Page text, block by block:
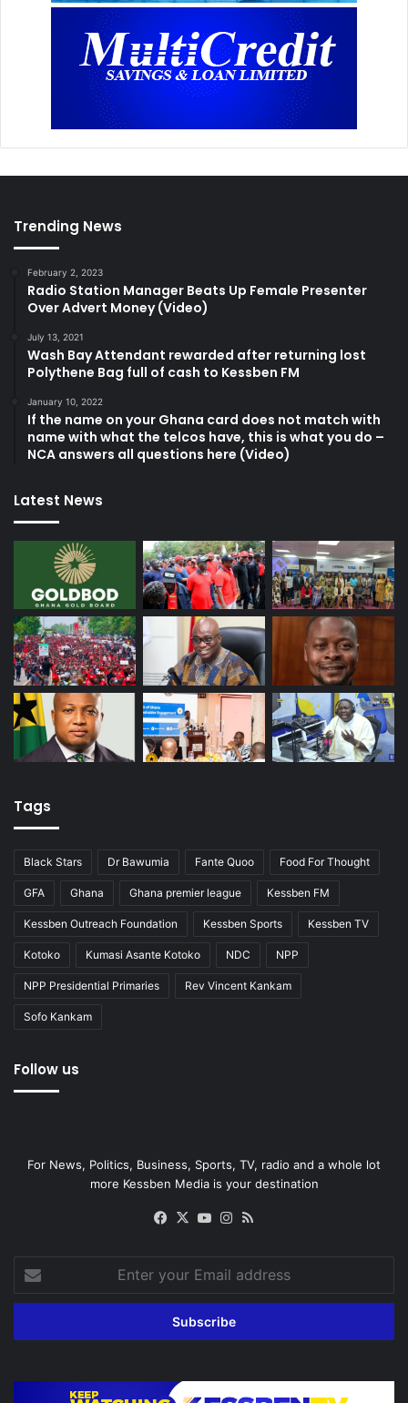
Trending News
February 2, 2023
Radio Station Manager Beats Up Female Presenter
Over Advert Money (Video)
July 13, 2021
Wash Bay Attendant rewarded after returning lost
Polythene Bag full of cash to Kessben FM
January 10, 2022
If the name on your Ghana card does not match with
name with what the telcos have, this is what you do –
NCA answers all questions here (Video)
Latest News
Tags
Black Stars Dr Bawumia Fante Quoo Food For Thought
GFA Ghana Ghana premier league Kessben FM
Kessben Outreach Foundation Kessben Sports Kessben TV
Kotoko Kumasi Asante Kotoko NDC NPP
NPP Presidential Primaries Rev Vincent Kankam
Sofo Kankam
Follow us
For News, Politics, Business, Sports, TV, radio and a whole lot
more Kessben Media is your destination
Facebook
X YouTubeInstagram
your
Email